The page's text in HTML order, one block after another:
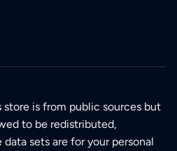
store is from public sources but
to be redistributed,
data sets are for your personal